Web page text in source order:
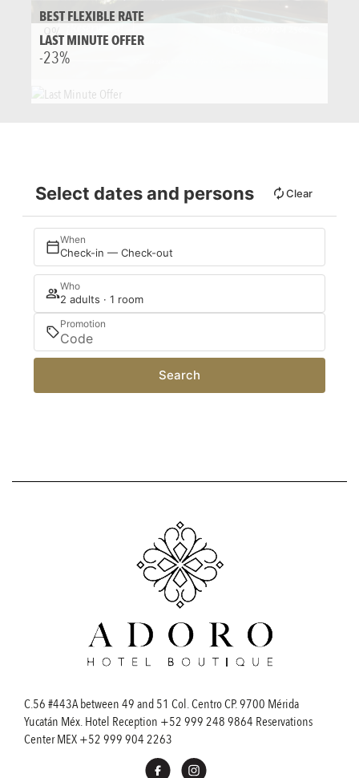
BEST FLEXIBLE RATE
-9%
LAST MINUTE OFFER
-23%
Select dates and persons Clear
When
Check-in — Check-out
Who
2 adults · 1 room
Promotion
Search
C.56 #443A between 49 and 51 Col. Centro CP. 9700 Mérida
Yucatán Méx. Hotel Reception +52 999 248 9864 Reservations
Center MEX+52 999 904 2263